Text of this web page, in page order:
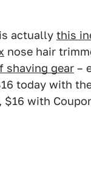
actually this
nose hair
shaving gear –
today with
$16 with